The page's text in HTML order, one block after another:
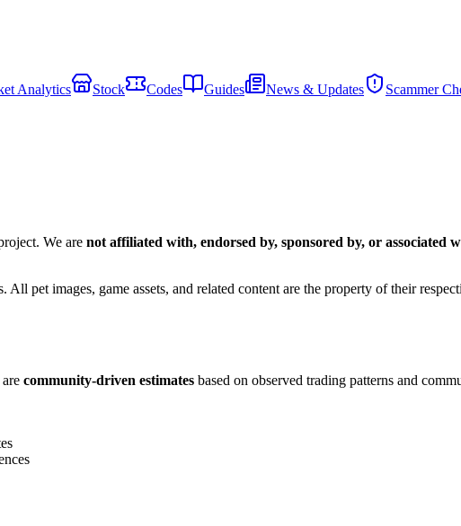
Analytics Stock Codes Guides News & Updates Scammer
We are not affiliated with, endorsed by, sponsored by, or associated
pet images, game assets, and related content are the property of their
community-driven estimates based on observed trading patterns and